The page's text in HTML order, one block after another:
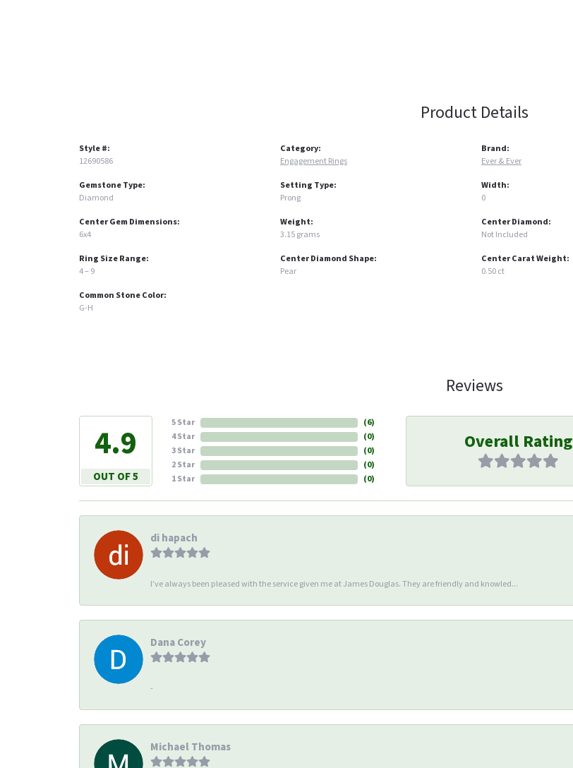
Product Details
Style #:
12690586
Gemstone Type:
Diamond
Center Gem Dimensions:
6x4
Ring Size Range:
4 – 9
Common Stone Color:
G-H
Category:
Engagement Rings
Setting Type:
Prong
Weight:
3.15 grams
Center Diamond Shape:
Pear
Brand:
Ever & Ever
Width:
0
Center Diamond:
Not Included
Center Carat Weight:
0.50 ct
Reviews
4.9
OUT OF 5
5 Star
4 Star
3 Star
2 Star
1 Star
(6)
(0)
(0)
(0)
(0)
Overall Rating
di hapach
I’ve always been pleased with the service given me at James Douglas. They are friendly and knowled...
Dana Corey
-
Michael Thomas